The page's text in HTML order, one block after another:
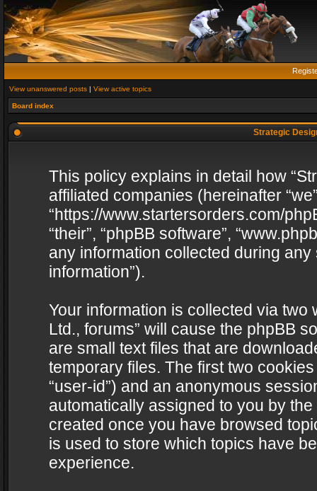
View unanswered posts | View active topics
Board index
Strategic
This policy explains in detail how
affiliated companies (hereinafter
“https://www.startersorders.com/
“their”, “phpBB software”,
any information collected during
information”).
Your information is collected via two
Ltd., forums” will cause the phpBB
are small text files that are
temporary files. The first two
“user-id”) and an anonymous
automatically assigned to you by
created once you have browsed
is used to store which topics have
experience.